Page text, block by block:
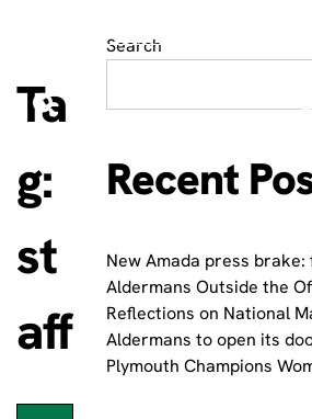
Ta
g:
st
aff
Search
Recent
New Amada press
Aldermans Outside the
Reflections on National
Aldermans to open its
Plymouth Champions